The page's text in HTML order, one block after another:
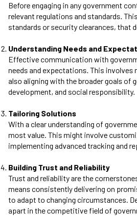
Before engaging in any government
relevant regulations and standards.
standards or security clearances, that
Understanding Needs and
Effective communication with
needs and expectations. This
also aligning with the broader goals of
development, and social responsibility.
Tailoring Solutions
With a clear understanding of
most value. This might involve
implementing advanced tracking and
Building Trust and Reliability
Trust and reliability are the
means consistently delivering on
to adapt to changing circumstances.
apart in the competitive field of